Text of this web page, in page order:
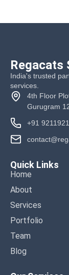
Regacats
India's trusted
services.
4th Floor
Gurugram
+91
Quick Links
Home
About
Services
Portfolio
Team
Blog